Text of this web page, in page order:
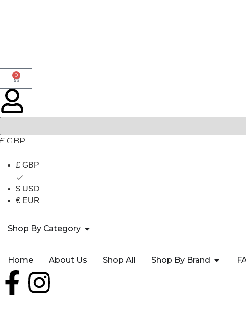
0
£ GBP
£ GBP
$ USD
€ EUR
Shop By Category
Home About Us Shop All Shop By Brand